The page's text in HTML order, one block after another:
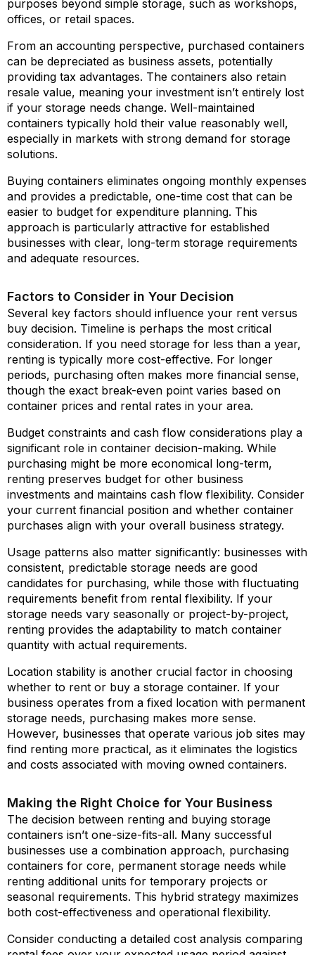
purposes beyond simple storage, such as workshops,
offices, or retail spaces.
From an accounting perspective, purchased containers
can be depreciated as business assets, potentially
providing tax advantages. The containers also retain
resale value, meaning your investment isn’t entirely lost
if your storage needs change. Well-maintained
containers typically hold their value reasonably well,
especially in markets with strong demand for storage
solutions.
Buying containers eliminates ongoing monthly expenses
and provides a predictable, one-time cost that can be
easier to budget for expenditure planning. This
approach is particularly attractive for established
businesses with clear, long-term storage requirements
and adequate resources.
Factors to Consider in Your Decision
Several key factors should influence your rent versus
buy decision. Timeline is perhaps the most critical
consideration. If you need storage for less than a year,
renting is typically more cost-effective. For longer
periods, purchasing often makes more financial sense,
though the exact break-even point varies based on
container prices and rental rates in your area.
Budget constraints and cash flow considerations play a
significant role in container decision-making. While
purchasing might be more economical long-term,
renting preserves budget for other business
investments and maintains cash flow flexibility. Consider
your current financial position and whether container
purchases align with your overall business strategy.
Usage patterns also matter significantly: businesses with
consistent, predictable storage needs are good
candidates for purchasing, while those with fluctuating
requirements benefit from rental flexibility. If your
storage needs vary seasonally or project-by-project,
renting provides the adaptability to match container
quantity with actual requirements.
Location stability is another crucial factor in choosing
whether to rent or buy a storage container. If your
business operates from a fixed location with permanent
storage needs, purchasing makes more sense.
However, businesses that operate various job sites may
find renting more practical, as it eliminates the logistics
and costs associated with moving owned containers.
Making the Right Choice for Your Business
The decision between renting and buying storage
containers isn’t one-size-fits-all. Many successful
businesses use a combination approach, purchasing
containers for core, permanent storage needs while
renting additional units for temporary projects or
seasonal requirements. This hybrid strategy maximizes
both cost-effectiveness and operational flexibility.
Consider conducting a detailed cost analysis comparing